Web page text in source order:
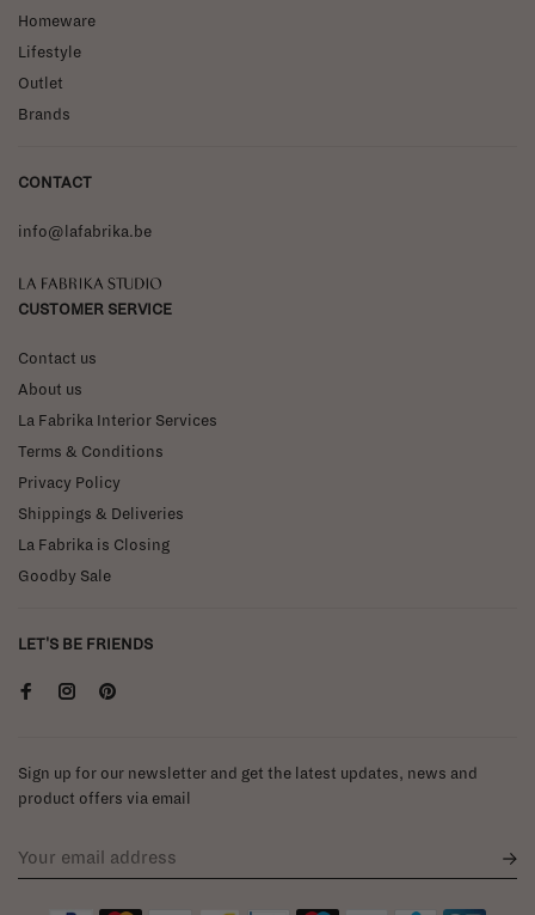
Homeware
Lifestyle
Outlet
Brands
CONTACT
info@lafabrika.be
La Fabrika Studio
CUSTOMER SERVICE
Contact us
About us
La Fabrika Interior Services
Terms & Conditions
Privacy Policy
Shippings & Deliveries
La Fabrika is Closing
Goodby Sale
LET'S BE FRIENDS
Sign up for our newsletter and get the latest updates, news and
product offers via email